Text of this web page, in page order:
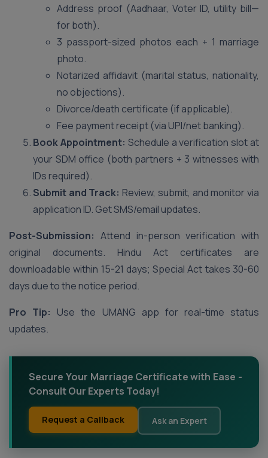
Address proof (Aadhaar, Voter ID, utility bill—
for both).
3 passport-sized photos each + 1 marriage
photo.
Notarized affidavit (marital status, nationality,
no objections).
Divorce/death certificate (if applicable).
Fee payment receipt (via UPI/net banking).
Book Appointment: Schedule a verification slot at
your SDM office (both partners + 3 witnesses with
IDs required).
Submit and Track: Review, submit, and monitor via
application ID. Get SMS/email updates.
Post-Submission: Attend in-person verification with
original documents. Hindu Act certificates are
downloadable within 15-21 days; Special Act takes 30-60
days due to the notice period.
Pro Tip: Use the UMANG app for real-time status
updates.
Secure Your Marriage Certificate with Ease -
Consult Our Experts Today!
Request a Callback Ask an Expert